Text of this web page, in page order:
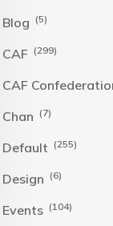
Blog (5)
CAF (299)
CAF
Chan (7)
Default (255)
Design (6)
Events (104)